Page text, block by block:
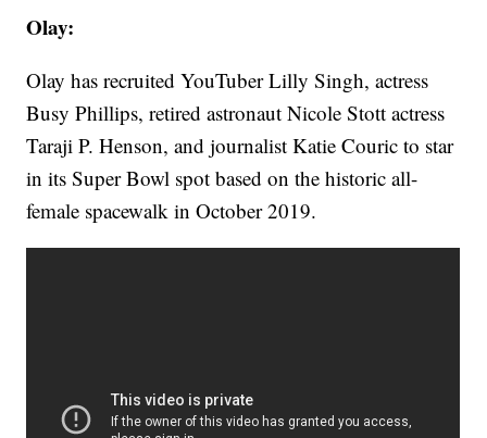
Olay:
Olay has recruited YouTuber Lilly Singh, actress
Busy Phillips, retired astronaut Nicole Stott actress
Taraji P. Henson, and journalist Katie Couric to star
in its Super Bowl spot based on the historic all-
female spacewalk in October 2019.